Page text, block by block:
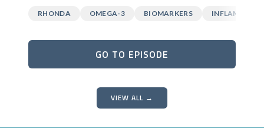
RHONDA OMEGA-3 BIOMARKERS
GO TO EPISODE
VIEW ALL →